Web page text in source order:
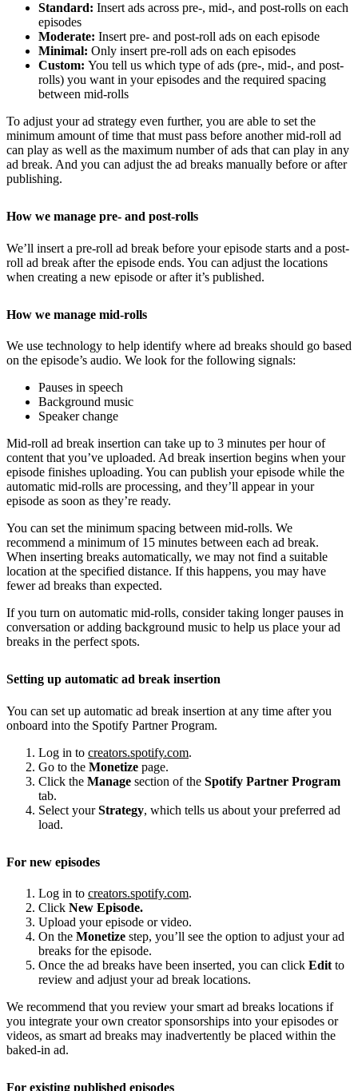
Standard: Insert ads across pre-, mid-, and post-rolls on each
episodes
Moderate: Insert pre- and post-roll ads on each episode
Minimal: Only insert pre-roll ads on each episodes
Custom: You tell us which type of ads (pre-, mid-, and post-
rolls) you want in your episodes and the required spacing
between mid-rolls
To adjust your ad strategy even further, you are able to set the
minimum amount of time that must pass before another mid-roll ad
can play as well as the maximum number of ads that can play in any
ad break. And you can adjust the ad breaks manually before or after
publishing.
How we manage pre- and post-rolls
We’ll insert a pre-roll ad break before your episode starts and a post-
roll ad break after the episode ends. You can adjust the locations
when creating a new episode or after it’s published.
How we manage mid-rolls
We use technology to help identify where ad breaks should go based
on the episode’s audio. We look for the following signals:
Pauses in speech
Background music
Speaker change
Mid-roll ad break insertion can take up to 3 minutes per hour of
content that you’ve uploaded. Ad break insertion begins when your
episode finishes uploading. You can publish your episode while the
automatic mid-rolls are processing, and they’ll appear in your
episode as soon as they’re ready.
You can set the minimum spacing between mid-rolls. We
recommend a minimum of 15 minutes between each ad break.
When inserting breaks automatically, we may not find a suitable
location at the specified distance. If this happens, you may have
fewer ad breaks than expected.
If you turn on automatic mid-rolls, consider taking longer pauses in
conversation or adding background music to help us place your ad
breaks in the perfect spots.
Setting up automatic ad break insertion
You can set up automatic ad break insertion at any time after you
onboard into the Spotify Partner Program.
Log in to creators.spotify.com.
Go to the Monetize page.
Click the Manage section of the Spotify Partner Program
tab.
Select yourStrategy, which tells us about your preferred ad
load.
For new episodes
Log in to creators.spotify.com.
Click New Episode.
Upload your episode or video.
On the Monetize step, you’ll see the option to adjust your ad
breaks for the episode.
Once the ad breaks have been inserted, you can click Edit to
review and adjust your ad break locations.
We recommend that you review your smart ad breaks locations if
you integrate your own creator sponsorships into your episodes or
videos, as smart ad breaks may inadvertently be placed within the
baked-in ad.
For existing published episodes